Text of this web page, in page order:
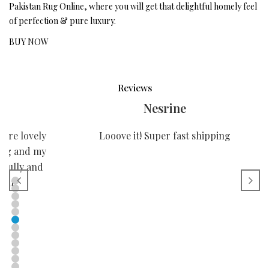
Pakistan Rug Online, where you will get that delightful homely feel
of perfection & pure luxury.
BUY NOW
Reviews
lovely
and my
and
Nesrine
Looove it! Super fast shipping